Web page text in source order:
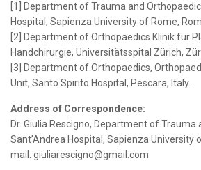
[1] Department of Trauma and
Hospital, Sapienza University of Rome,
[2] Department of Orthopaedics Klinik für
Handchirurgie, Universitätsspital Zürich,
[3] Department of Orthopaedics,
Unit, Santo Spirito Hospital, Pescara, Italy.
Address of Correspondence:
Dr. Giulia Rescigno, Department of Trauma
Sant’Andrea Hospital, Sapienza University
mail: giuliarescigno@gmail.com